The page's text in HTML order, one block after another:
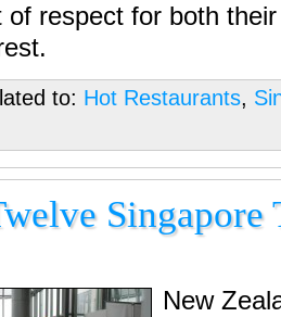
of respect for both
to: Hot Restaurants,
Singapore
New